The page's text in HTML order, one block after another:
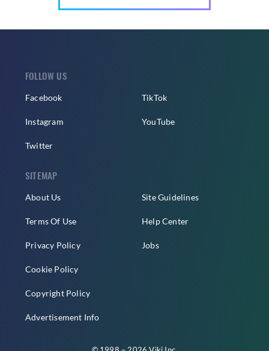
FOLLOW US
Facebook
Instagram
Twitter
TikTok
YouTube
SITEMAP
About Us
Terms Of Use
Privacy Policy
Cookie Policy
Copyright Policy
Advertisement Info
Site Guidelines
Help Center
Jobs